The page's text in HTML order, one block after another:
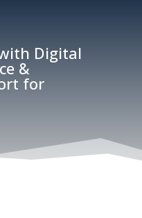
Digital
&
for